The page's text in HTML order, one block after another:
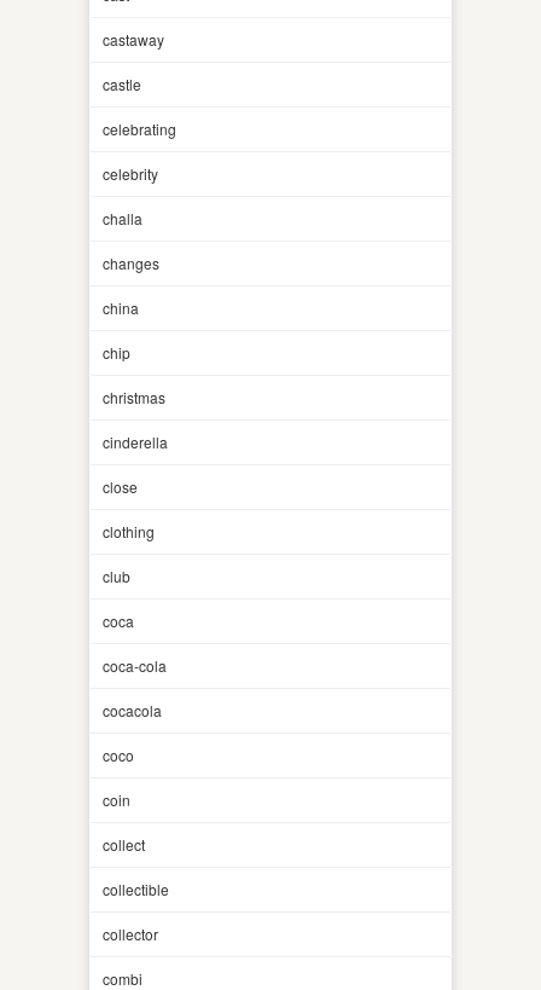
castaway
castle
celebrating
celebrity
challa
changes
china
chip
christmas
cinderella
close
clothing
club
coca
coca-cola
cocacola
coco
coin
collect
collectible
collector
combi